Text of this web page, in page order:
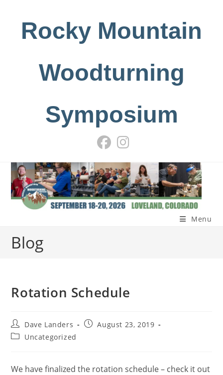
Rocky Mountain
Woodturning
Symposium
Menu
Blog
Rotation Schedule
Post
author:
Dave Landers
PostAugust 23, 2019
PostUncategorized
We have finalized the rotation schedule – check it out